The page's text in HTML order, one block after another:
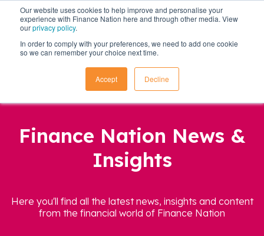
Our website uses cookies to help improve and personalise your
experience with Finance Nation here and through other media. View
ourprivacy policy.
In order to comply with your preferences, we need to add one cookie
so we can remember your choice next time.
Accept Decline
Finance Nation News &
Insights
Here you'll find all the latest news, insights and content
from the financial world of Finance Nation